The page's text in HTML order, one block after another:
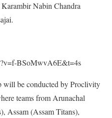
Nabin Chandra
BSoMwvA6E&t=4s
will be conducted by Proclivity
teams from Arunachal
Assam (Assam Titans),